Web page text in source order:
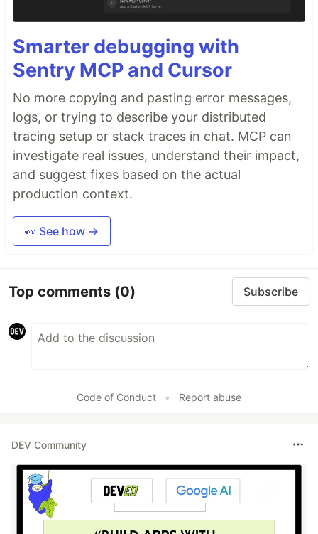
Smarter debugging with
Sentry MCP and Cursor
No more copying and pasting error messages,
logs, or trying to describe your distributed
tracing setup or stack traces in chat. MCP can
investigate real issues, understand their impact,
and suggest fixes based on the actual
production context.
👀 See how →
Top comments (0) Subscribe
Code of Conduct • Report abuse
DEV Community